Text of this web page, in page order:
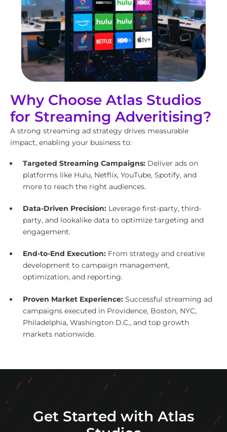
Why Choose Atlas Studios
for Streaming Adveritising?
A strong streaming ad strategy drives measurable
impact, enabling your business to:
Targeted Streaming Campaigns: Deliver ads on
platforms like Hulu, Netflix, YouTube, Spotify, and
more to reach the right audiences.
Data-Driven Precision: Leverage first-party, third-
party, and lookalike data to optimize targeting and
engagement.
End-to-End Execution: From strategy and creative
development to campaign management,
optimization, and reporting.
Proven Market Experience: Successful streaming ad
campaigns executed in Providence, Boston, NYC,
Philadelphia, Washington D.C., and top growth
markets nationwide.
Get Started with Atlas